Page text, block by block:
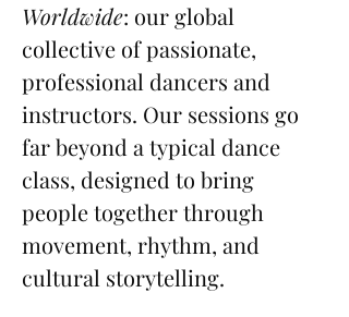
Worldwide: our global
collective of passionate,
professional dancers and
instructors. Our sessions go
far beyond a typical dance
class, designed to bring
people together through
movement, rhythm, and
cultural storytelling.